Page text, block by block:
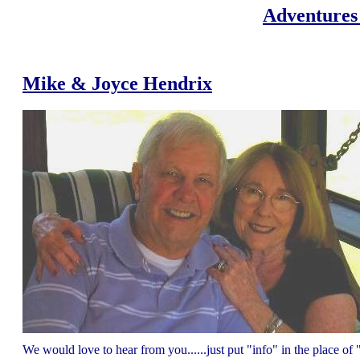
Mike & Joyce Hendrix
We would love to hear from you......just put "info" in the place